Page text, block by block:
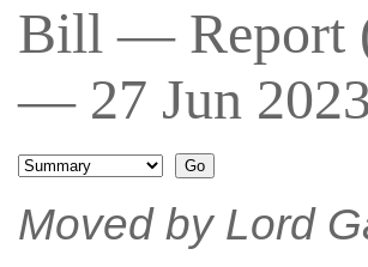
Bill — Report
— 27 Jun
Moved by Lord